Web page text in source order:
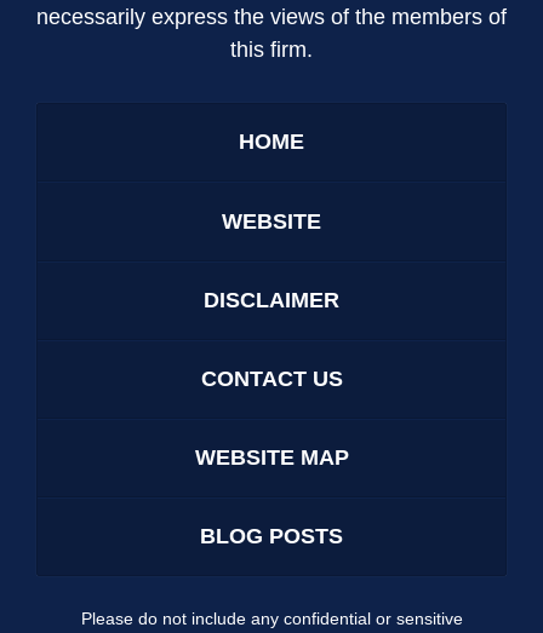
necessarily express the views of the members of
this firm.
HOME
WEBSITE
DISCLAIMER
CONTACT US
WEBSITE MAP
BLOG POSTS
Please do not include any confidential or sensitive